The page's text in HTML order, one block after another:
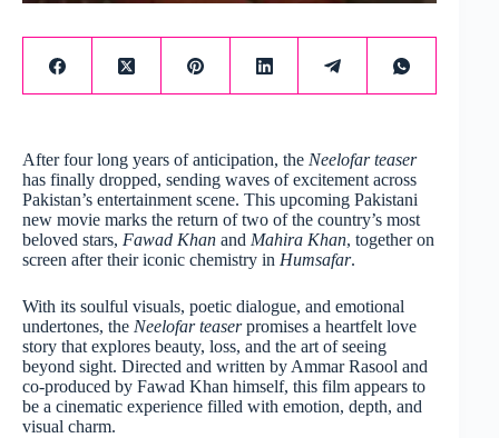
After four long years of anticipation, the Neelofar teaser
has finally dropped, sending waves of excitement across
Pakistan’s entertainment scene. This upcoming Pakistani
new movie marks the return of two of the country’s most
beloved stars, Fawad Khan and Mahira Khan, together on
screen after their iconic chemistry in Humsafar.
With its soulful visuals, poetic dialogue, and emotional
undertones, the Neelofar teaserpromises a heartfelt love
story that explores beauty, loss, and the art of seeing
beyond sight. Directed and written by Ammar Rasool and
co-produced by Fawad Khan himself, this film appears to
be a cinematic experience filled with emotion, depth, and
visual charm.